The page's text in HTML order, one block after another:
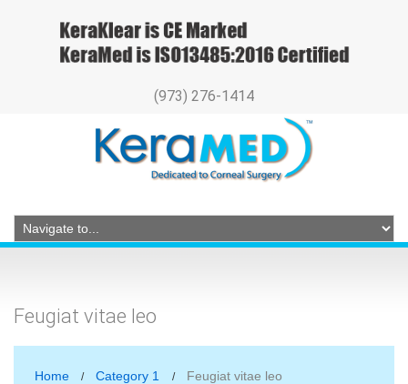
(973) 276-1414
Feugiat vitae leo
Home Category 1 Feugiat vitae leo